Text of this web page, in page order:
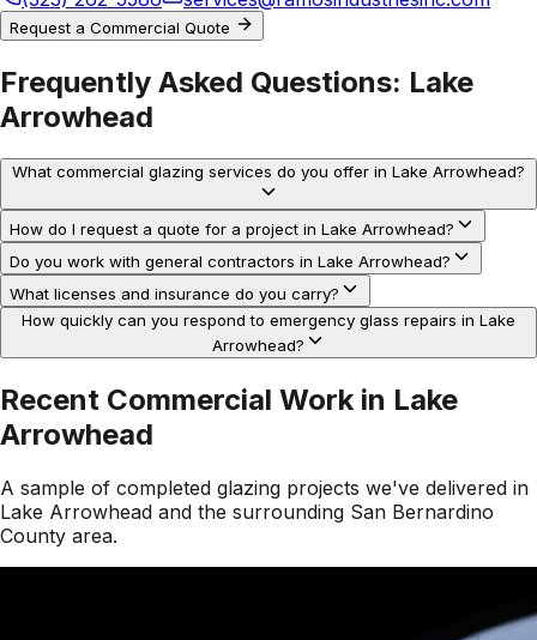
Request a Commercial Quote
Frequently Asked Questions: Lake
Arrowhead
What commercial glazing services do you offer in Lake Arrowhead?
How do I request a quote for a project in Lake Arrowhead?
Do you work with general contractors in Lake Arrowhead?
What licenses and insurance do you carry?
How quickly can you respond to emergency glass repairs in Lake
Arrowhead?
Recent Commercial Work in Lake
Arrowhead
A sample of completed glazing projects we've delivered in
Lake Arrowhead and the surrounding San Bernardino
County area.